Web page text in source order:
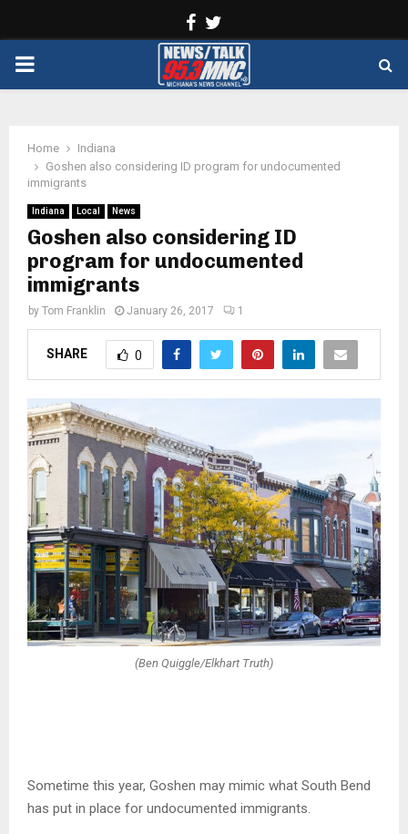
Facebook
PRIMARY
Home
Indiana
Goshen also considering ID program for undocumented
immigrants
Indiana Local News
Goshen also considering ID
program for undocumented
immigrants
by Tom Franklin January 26, 2017 1
SHARE 0
(Ben Quiggle/Elkhart Truth)
Sometime this year, Goshen may mimic what South Bend
has put in place for undocumented immigrants.